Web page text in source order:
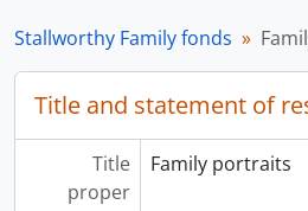
Stallworthy Family fonds
Title and statement of
Title
proper
Family portraits